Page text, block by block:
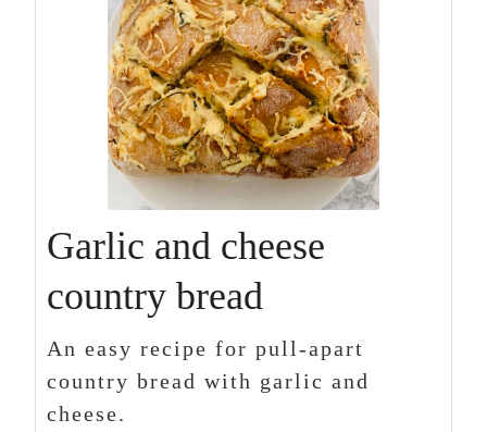
Garlic and cheese
country bread
An easy recipe for pull-apart
country bread with garlic and
cheese.